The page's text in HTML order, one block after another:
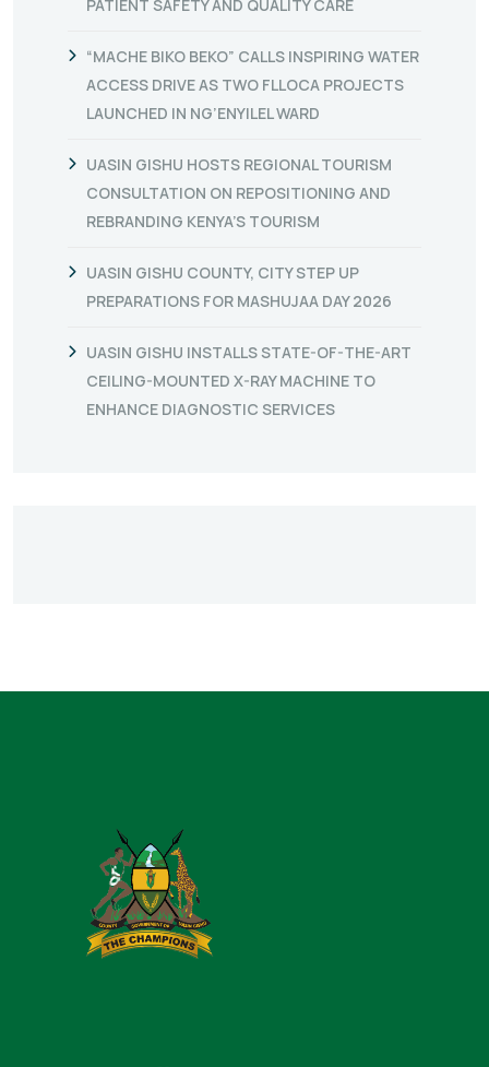
PATIENT SAFETY AND QUALITY CARE
“MACHE BIKO BEKO” CALLS INSPIRING WATER
ACCESS DRIVE AS TWO FLLOCA PROJECTS
LAUNCHED IN NG’ENYILEL WARD
UASIN GISHU HOSTS REGIONAL TOURISM
CONSULTATION ON REPOSITIONING AND
REBRANDING KENYA’S TOURISM
UASIN GISHU COUNTY, CITY STEP UP
PREPARATIONS FOR MASHUJAA DAY 2026
UASIN GISHU INSTALLS STATE-OF-THE-ART
CEILING-MOUNTED X-RAY MACHINE TO
ENHANCE DIAGNOSTIC SERVICES